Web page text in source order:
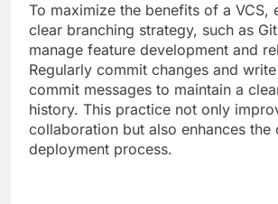
To maximize the benefits of a VCS,
clear branching strategy, such as
manage feature development and
Regularly commit changes and
commit messages to maintain a
history. This practice not only
collaboration but also enhances the
deployment process.